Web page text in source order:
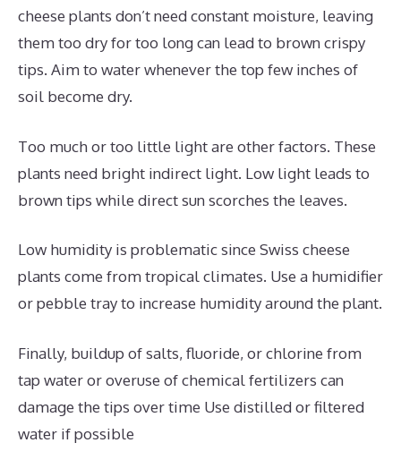
cheese plants don’t need constant moisture, leaving
them too dry for too long can lead to brown crispy
tips. Aim to water whenever the top few inches of
soil become dry.
Too much or too little light are other factors. These
plants need bright indirect light. Low light leads to
brown tips while direct sun scorches the leaves.
Low humidity is problematic since Swiss cheese
plants come from tropical climates. Use a humidifier
or pebble tray to increase humidity around the plant.
Finally, buildup of salts, fluoride, or chlorine from
tap water or overuse of chemical fertilizers can
damage the tips over time Use distilled or filtered
water if possible